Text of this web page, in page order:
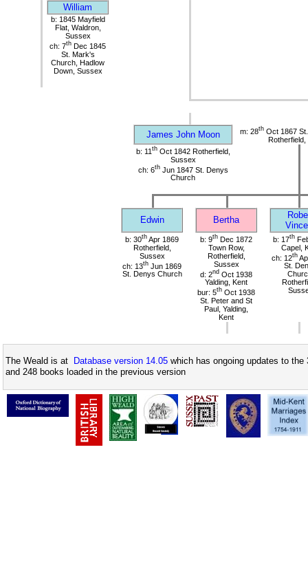
William
b: 1845 Mayfield
Flat, Waldron,
Sussex
ch: 7th Dec 1845
St. Mark's
Church, Hadlow
Down, Sussex
James John Moon m: 28th Oct 1867
b: 11 thOct 1842 Rotherfield,
Sussex
ch: 6thJun 1847 St. Denys
Church
Edwin Bertha
b: 30th Apr 1869
Rotherfield,
Sussex
ch: 13th Jun 1869
St. Denys Church
b: 9th Dec 1872
Town Row,
Rotherfield,
Sussex
d: 2nd Oct 1938
Yalding, Kent
bur: 5th Oct 1938
St. Peter and St
Paul, Yalding,
Kent
b: 17th
Capel,
ch: 12th
St.
The Weald is at Database version 14.05 which has ongoing updates to
and 248 books loaded in the previous version